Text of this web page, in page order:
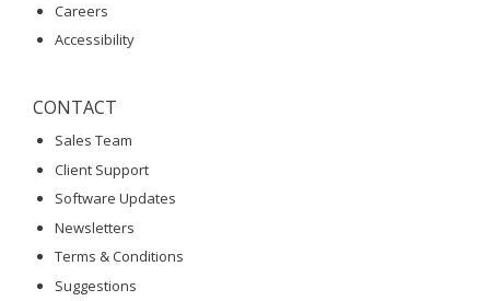
Careers
Accessibility
CONTACT
Sales Team
Client Support
Software Updates
Newsletters
Terms & Conditions
Suggestions